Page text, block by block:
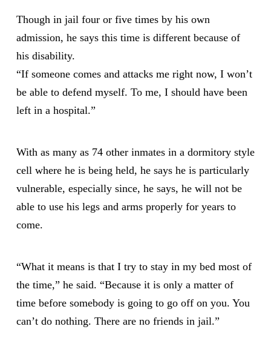
Though in jail four or five times by his own
admission, he says this time is different because of
his disability.
“If someone comes and attacks me right now, I won’t
be able to defend myself. To me, I should have been
left in a hospital.”
With as many as 74 other inmates in a dormitory style
cell where he is being held, he says he is particularly
vulnerable, especially since, he says, he will not be
able to use his legs and arms properly for years to
come.
“What it means is that I try to stay in my bed most of
the time,” he said. “Because it is only a matter of
time before somebody is going to go off on you. You
can’t do nothing. There are no friends in jail.”